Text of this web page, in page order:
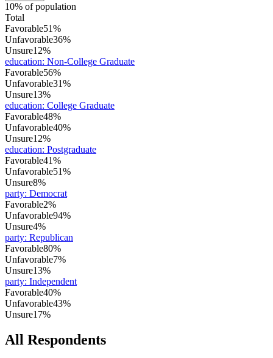
10% of population
Total
Favorable51%
Unfavorable36%
Unsure12%
education: Non-College Graduate
Favorable56%
Unfavorable31%
Unsure13%
education: College Graduate
Favorable48%
Unfavorable40%
Unsure12%
education: Postgraduate
Favorable41%
Unfavorable51%
Unsure8%
party: Democrat
Favorable2%
Unfavorable94%
Unsure4%
party: Republican
Favorable80%
Unfavorable7%
Unsure13%
party: Independent
Favorable40%
Unfavorable43%
Unsure17%
All Respondents